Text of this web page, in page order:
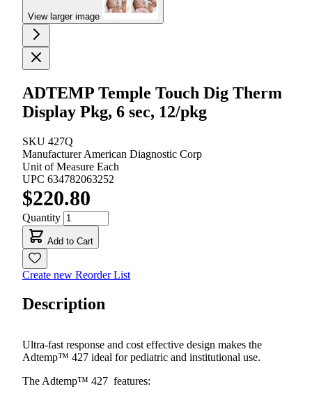
View larger image
ADTEMP Temple Touch Dig Therm
Display Pkg, 6 sec, 12/pkg
SKU 427Q
ManufacturerAmerican Diagnostic Corp
Unit of Measure Each
UPC 634782063252
$220.80
Quantity
Add to Cart
Create new Reorder List
Description
Ultra-fast response and cost effective design makes the
Adtemp™ 427 ideal for pediatric and institutional use.
The Adtemp™ 427 features: